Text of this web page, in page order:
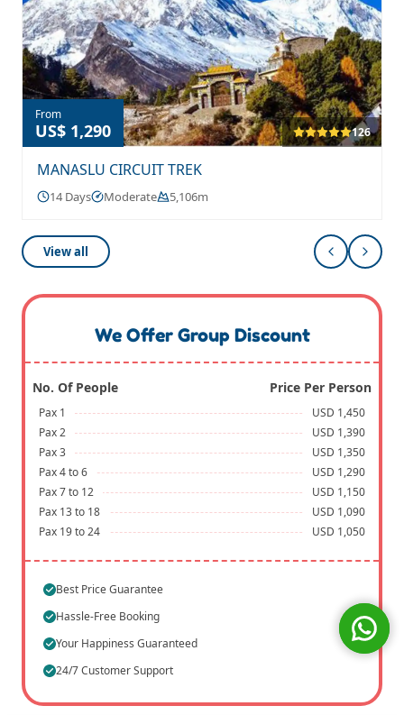
From
US$ 1,290 126
MANASLU CIRCUIT TREK
14 Days Moderate 5,106m
View all
We Offer Group Discount
No. Of People Price Per Person
Pax 1
USD 1,450
Pax 2
USD 1,390
Pax 3
USD 1,350
Pax 4 to 6
USD 1,290
Pax 7 to 12
USD 1,150
Pax 13 to 18
USD 1,090
Pax 19 to 24
USD 1,050
Best Price Guarantee
Hassle-Free Booking
Your Happiness Guaranteed
24/7 Customer Support